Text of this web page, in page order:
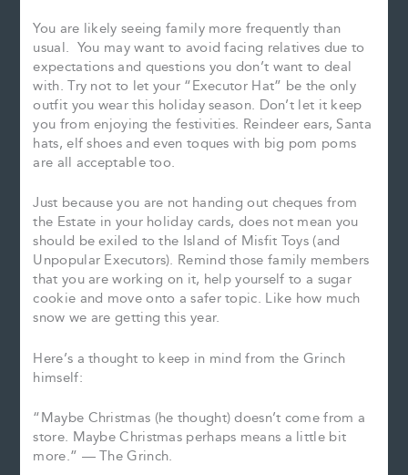
You are likely seeing family more frequently than
usual. You may want to avoid facing relatives due to
expectations and questions you don’t want to deal
with. Try not to let your “Executor Hat” be the only
outfit you wear this holiday season. Don’t let it keep
you from enjoying the festivities. Reindeer ears, Santa
hats, elf shoes and even toques with big pom poms
are all acceptable too.
Just because you are not handing out cheques from
the Estate in your holiday cards, does not mean you
should be exiled to the Island of Misfit Toys (and
Unpopular Executors). Remind those family members
that you are working on it, help yourself to a sugar
cookie and move onto a safer topic. Like how much
snow we are getting this year.
Here’s a thought to keep in mind from the Grinch
himself:
“Maybe Christmas (he thought) doesn’t come from a
store. Maybe Christmas perhaps means a little bit
more.” — The Grinch.